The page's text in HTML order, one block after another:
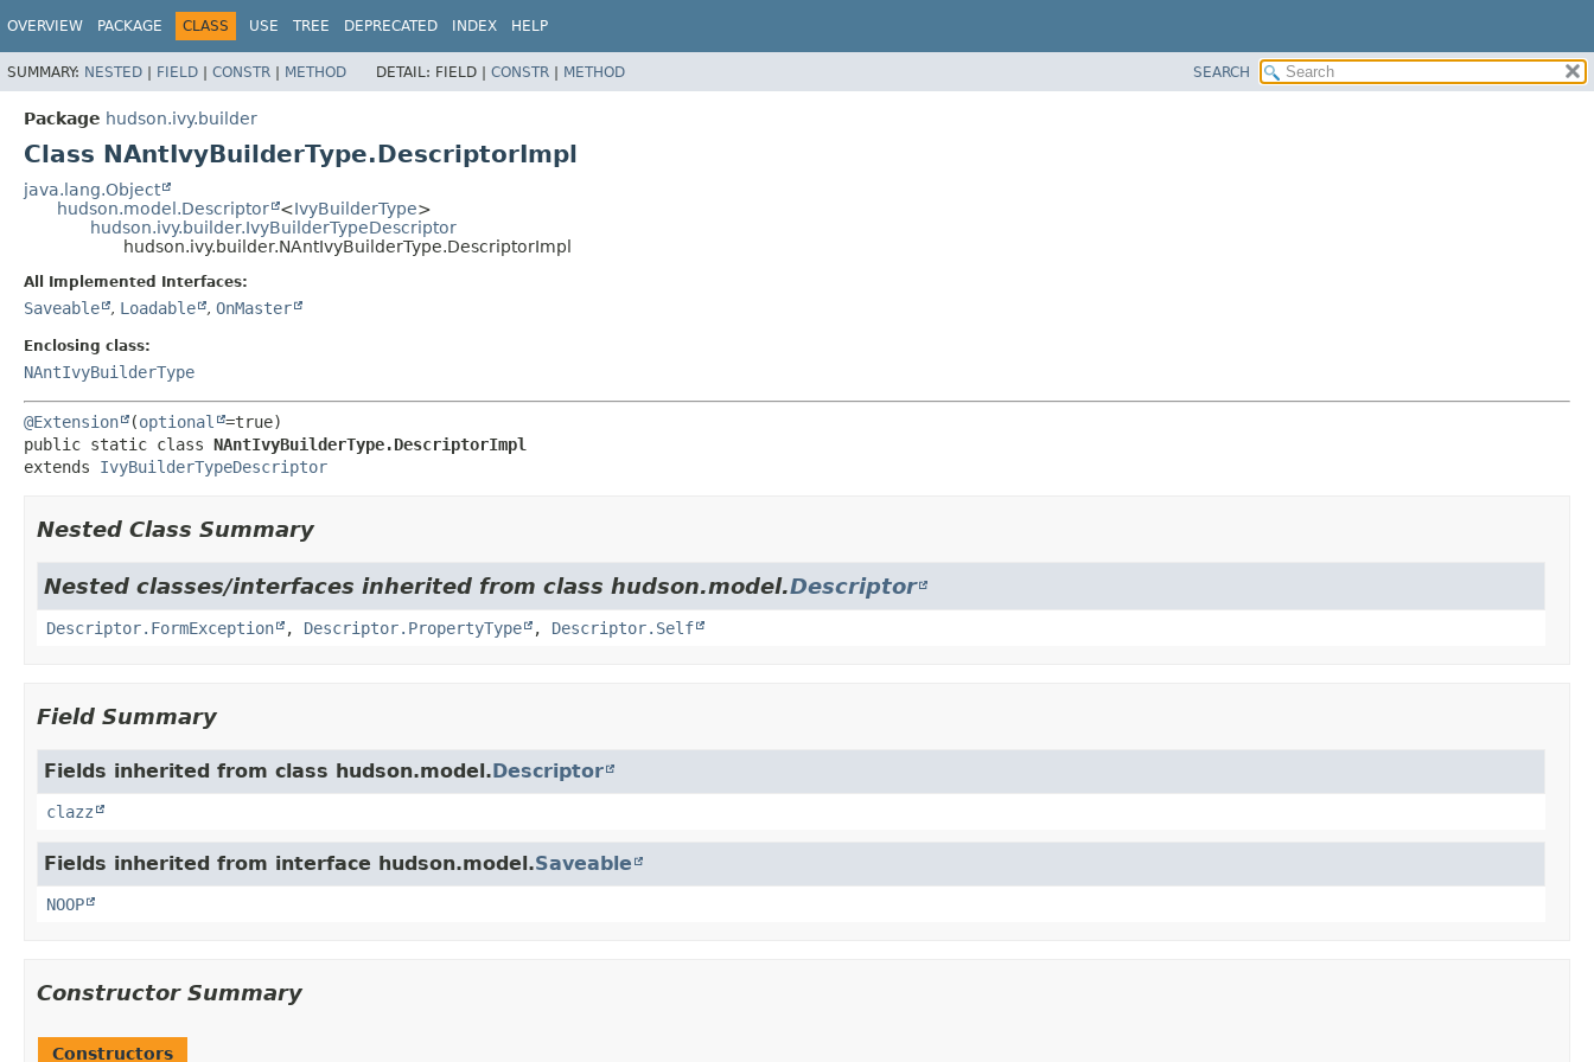
OVERVIEW PACKAGE CLASS USE TREE DEPRECATED INDEX HELP
SUMMARY: NESTED | FIELD | CONSTR | METHOD DETAIL: FIELD | CONSTR | METHOD SEARCH
Package hudson.ivy.builder
Class NAntIvyBuilderType.DescriptorImpl
java.lang.Object
hudson.model.Descriptor
<IvyBuilderType>
hudson.ivy.builder.IvyBuilderTypeDescriptor
hudson.ivy.builder.NAntIvyBuilderType.DescriptorImpl
All Implemented Interfaces:
Saveable , Loadable , OnMaster
Enclosing class:
NAntIvyBuilderType
@Extension (optional
public static class NAntIvyBuilderType.DescriptorImpl
extends IvyBuilderTypeDescriptor
Nested Class Summary
Nested classes/interfaces inherited from class hudson.model.Descriptor
Descriptor.FormException , Descriptor.PropertyType , Descriptor.Self
Field Summary
Fields inherited from class hudson.model.Descriptor
clazz
Fields inherited from interface hudson.model.Saveable
NOOP
Constructor Summary
Constructors